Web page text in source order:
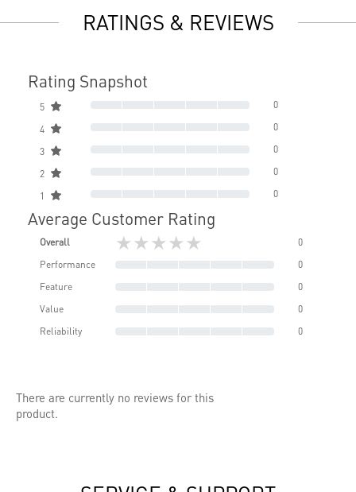
RATINGS & REVIEWS
Rating Snapshot
5 0
4 0
3 0
2 0
1 0
Average Customer Rating
Overall ★★★★★
0
Performance
0
Feature
0
Value
0
Reliability
0
There are currently no reviews for this
product.